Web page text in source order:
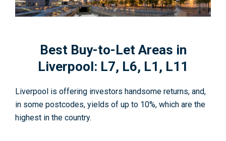
Best Buy-to-Let Areas in
Liverpool: L7, L6, L1, L11
Liverpool is offering investors handsome returns, and,
in some postcodes, yields of up to 10%, which are the
highest in the country.